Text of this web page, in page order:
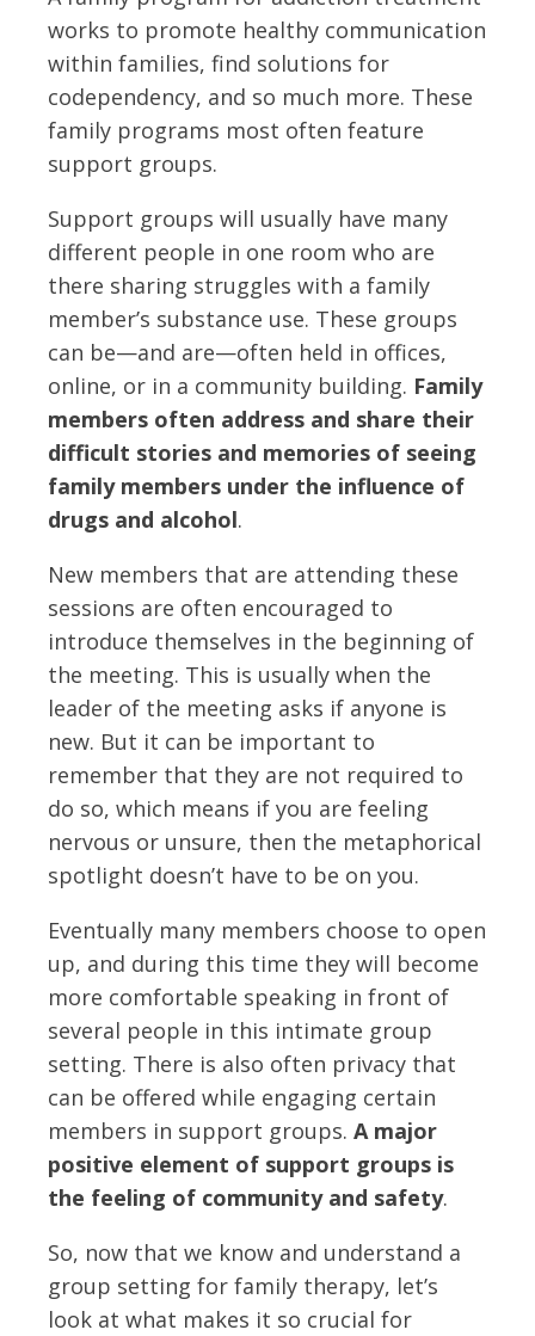
works to promote healthy communication
within families, find solutions for
codependency, and so much more. These
family programs most often feature
support groups.
Support groups will usually have many
different people in one room who are
there sharing struggles with a family
member’s substance use. These groups
can be—and are—often held in offices,
online, or in a community building. Family
members often address and share their
difficult stories and memories of seeing
family members under the influence of
drugs and alcohol.
New members that are attending these
sessions are often encouraged to
introduce themselves in the beginning of
the meeting. This is usually when the
leader of the meeting asks if anyone is
new. But it can be important to
remember that they are not required to
do so, which means if you are feeling
nervous or unsure, then the metaphorical
spotlight doesn’t have to be on you.
Eventually many members choose to open
up, and during this time they will become
more comfortable speaking in front of
several people in this intimate group
setting. There is also often privacy that
can be offered while engaging certain
members in support groups. A major
positive element of support groups is
the feeling of community and safety.
So, now that we know and understand a
group setting for family therapy, let’s
look at what makes it so crucial for